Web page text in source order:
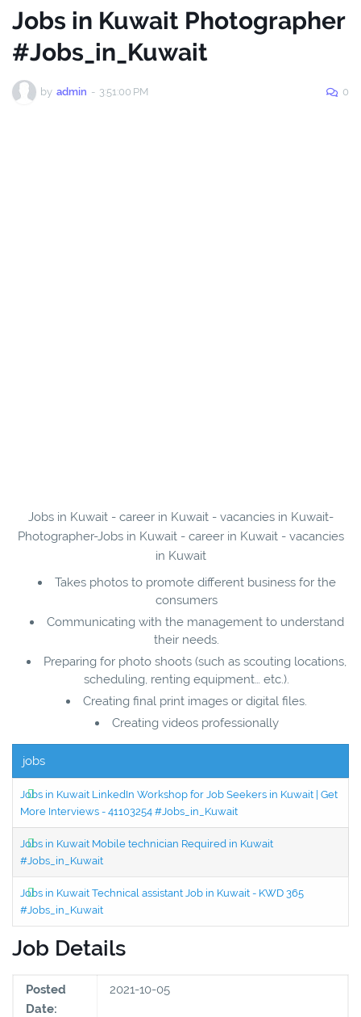
Jobs in Kuwait Photographer
#Jobs_in_Kuwait
by admin - 3:51:00 PM 0
Jobs in Kuwait - career in Kuwait - vacancies in Kuwait-
Photographer-Jobs in Kuwait - career in Kuwait - vacancies
in Kuwait
Takes photos to promote different business for the
consumers
Communicating with the management to understand
their needs.
Preparing for photo shoots (such as scouting locations,
scheduling, renting equipment… etc.).
Creating final print images or digital files.
Creating videos professionally
jobs
Jobs in Kuwait LinkedIn Workshop for Job Seekers in Kuwait | Get
More Interviews - 41103254 #Jobs_in_Kuwait
Jobs in Kuwait Mobile technician Required in Kuwait
#Jobs_in_Kuwait
Jobs in Kuwait Technical assistant Job in Kuwait - KWD 365
#Jobs_in_Kuwait
Job Details
Posted
Date:
2021-10-05